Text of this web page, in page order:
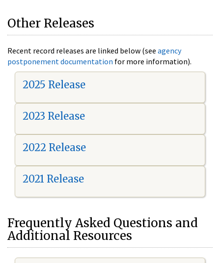
Other Releases
Recent record releases are linked below (see agency
postponement documentation for more information).
2025 Release
2023 Release
2022 Release
2021 Release
Frequently Asked Questions and
Additional Resources